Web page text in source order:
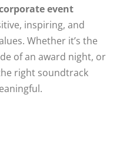
event
inspiring, and
Whether it’s the
of an award night, or
right soundtrack